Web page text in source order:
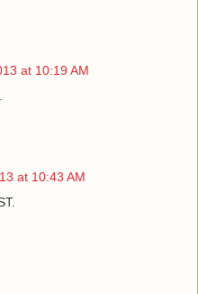
at 10:19 AM
at 10:43 AM